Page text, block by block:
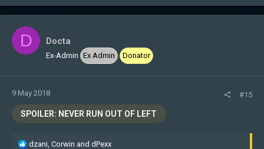
D Docta
Ex-Admin Ex Admin Donator
9 May 2018 #15
SPOILER: NEVER RUN OUT OF LEFT
R
dzani, Corwin and dPexx